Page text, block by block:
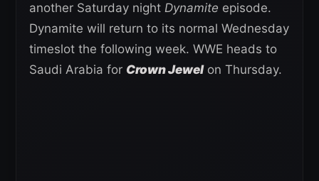
another Saturday night Dynamite episode.
Dynamite will return to its normal Wednesday
timeslot the following week. WWE heads to
Saudi Arabia for Crown Jewelon Thursday.